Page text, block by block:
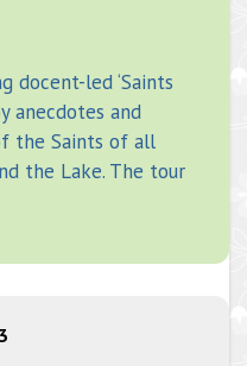
docent-led ‘Saints
anecdotes and
the Saints of all
the Lake. The tour